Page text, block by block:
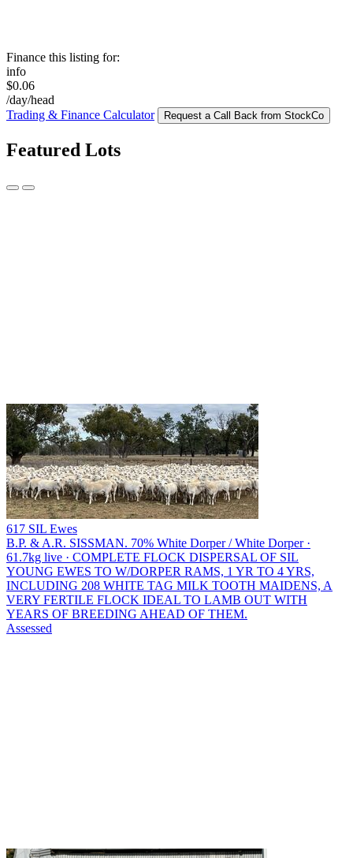
Finance this listing for:
info
$0.06
/day/head
Trading & Finance Calculator
Request a Call Back from StockCo
Featured Lots
617 SIL Ewes
B.P. & A.R. SISSMAN. 70% White Dorper / White Dorper ·
61.7kg live · COMPLETE FLOCK DISPERSAL OF SIL
YOUNG EWES TO W/DORPER RAMS, 1 YR TO 4 YRS,
INCLUDING 208 WHITE TAG MILK TOOTH MAIDENS, A
VERY FERTILE FLOCK IDEAL TO LAMB OUT WITH
YEARS OF BREEDING AHEAD OF THEM.
Assessed